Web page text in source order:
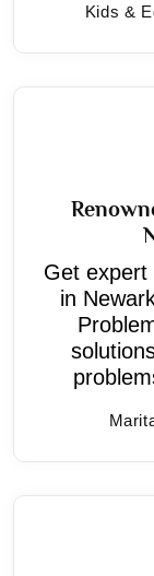
Kids &
Get expert
in